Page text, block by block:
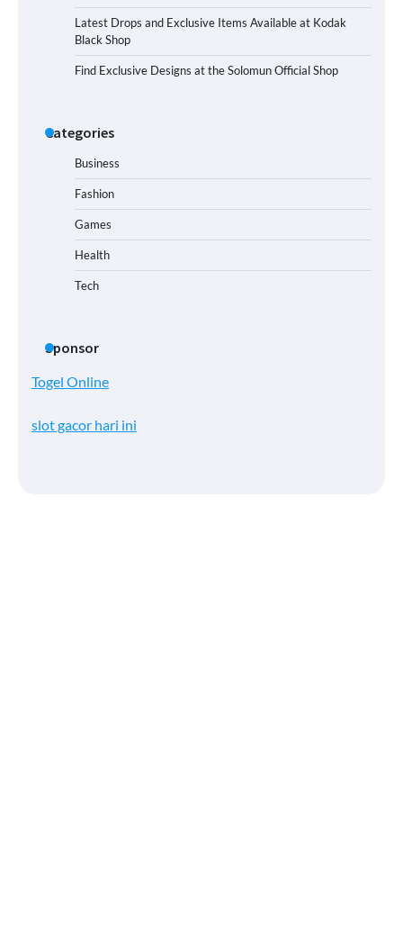
Latest Drops and Exclusive Items Available at Kodak
Black Shop
Find Exclusive Designs at the Solomun Official Shop
Categories
Business
Fashion
Games
Health
Tech
Sponsor
Togel Online
slot gacor hari ini